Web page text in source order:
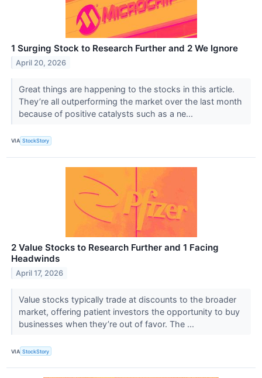
1 Surging Stock to Research Further and 2 We Ignore
April 20, 2026
Great things are happening to the stocks in this article.
They’re all outperforming the market over the last month
because of positive catalysts such as a ne...
VIA StockStory
2 Value Stocks to Research Further and 1 Facing
Headwinds
April 17, 2026
Value stocks typically trade at discounts to the broader
market, offering patient investors the opportunity to buy
businesses when they’re out of favor. The ...
VIA StockStory